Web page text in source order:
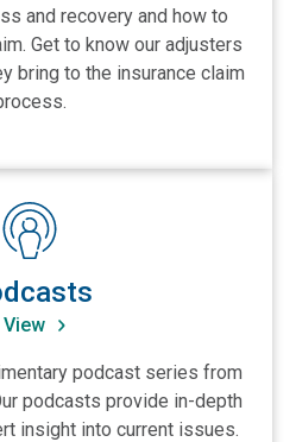
and recovery and how to
Get to know our adjusters
bring to the insurance claim
View Podcasts
View
podcast series from
podcasts provide in-depth
insight into current issues.